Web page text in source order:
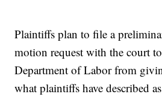
Plaintiffs plan to file a
motion request with the court
Department of Labor from
what plaintiffs have described